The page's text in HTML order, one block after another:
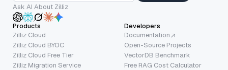
Ask AI About Zilliz
Products
Zilliz Cloud
Zilliz Cloud BYOC
Zilliz Cloud Free Tier
Zilliz Migration Service
Developers
Documentation
Open-Source Projects
VectorDB Benchmark
Free RAG Cost Calculator